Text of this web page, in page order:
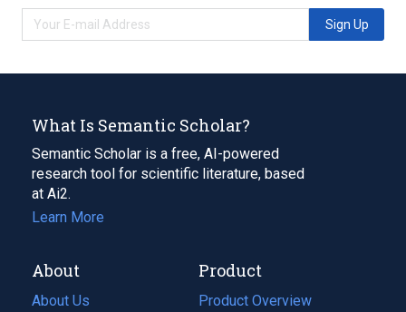
Sign Up
What Is Semantic Scholar?
Semantic Scholar is a free, AI-powered
research tool for scientific literature, based
at Ai2.
Learn More
About
About Us
Product
Product Overview